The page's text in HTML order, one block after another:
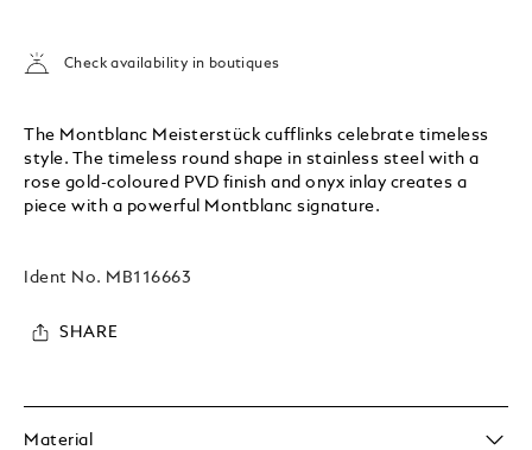
Check availability in boutiques
The Montblanc Meisterstück cufflinks celebrate timeless
style. The timeless round shape in stainless steel with a
rose gold-coloured PVD finish and onyx inlay creates a
piece with a powerful Montblanc signature.
Ident No. MB116663
SHARE
Material